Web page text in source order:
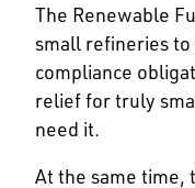
The Renewable
small refineries
compliance
relief for truly
need it.
At the same time,